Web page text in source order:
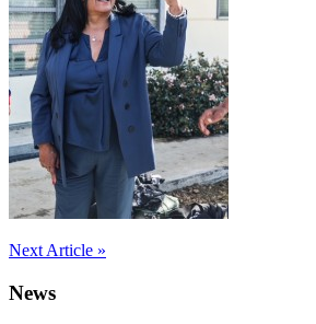
Post
navigation
Next Article »
News